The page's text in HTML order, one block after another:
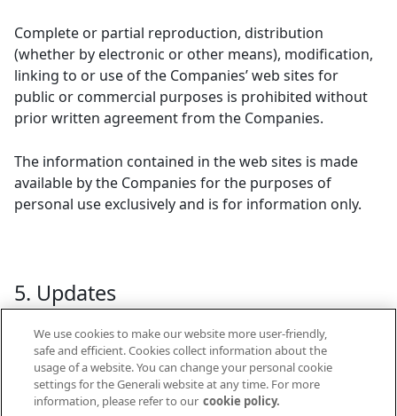
Complete or partial reproduction, distribution
(whether by electronic or other means), modification,
linking to or use of the Companies’ web sites for
public or commercial purposes is prohibited without
prior written agreement from the Companies.
The information contained in the web sites is made
available by the Companies for the purposes of
personal use exclusively and is for information only.
5. Updates
These legal notices were last updated on 11.11.2008.
The Companies reserve the right to add, modify or
delete any information on the websites at any time.
We use cookies to make our website more user-friendly,
safe and efficient. Cookies collect information about the
usage of a website. You can change your personal cookie
settings for the Generali website at any time. For more
information, please refer to our cookie policy.